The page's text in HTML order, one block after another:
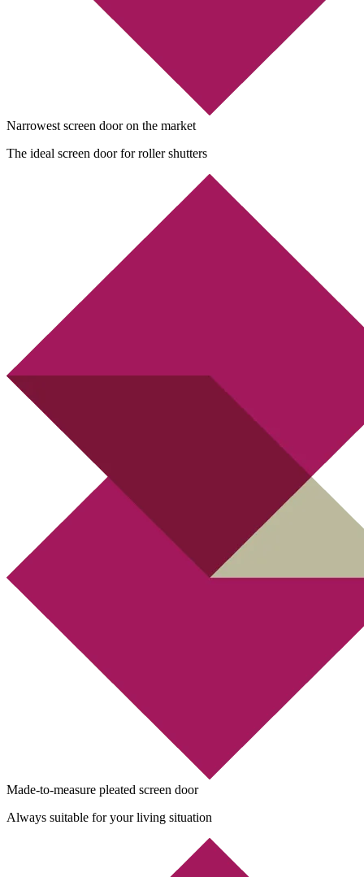
Narrowest screen door on the market
The ideal screen door for roller shutters
Made-to-measure pleated screen door
Always suitable for your living situation